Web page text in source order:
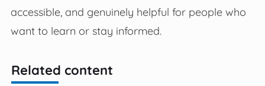
accessible, and genuinely helpful for people who
want to learn or stay informed.
Related content